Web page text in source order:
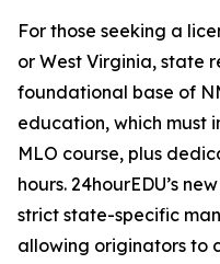
For those seeking a
or West Virginia, state
foundational base of
education, which must
MLO course, plus
hours. 24hourEDU’s
strict state-specific
allowing originators to